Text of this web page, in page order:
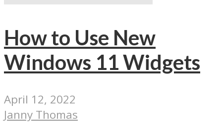
How to Use New
Windows 11 Widgets
April 12, 2022
Janny Thomas